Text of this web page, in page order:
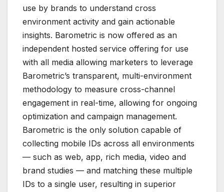
use by brands to understand cross
environment activity and gain actionable
insights. Barometric is now offered as an
independent hosted service offering for use
with all media allowing marketers to leverage
Barometric’s transparent, multi-environment
methodology to measure cross-channel
engagement in real-time, allowing for ongoing
optimization and campaign management.
Barometric is the only solution capable of
collecting mobile IDs across all environments
— such as web, app, rich media, video and
brand studies — and matching these multiple
IDs to a single user, resulting in superior